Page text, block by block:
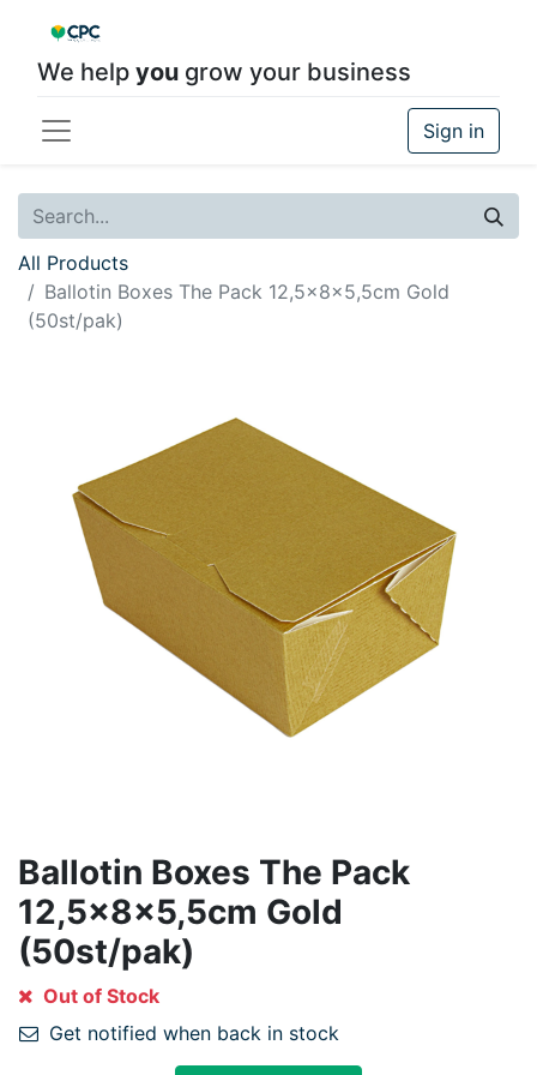
We help you grow your business
Sign in
All Products
Ballotin Boxes The Pack 12,5x8x5,5cm Gold
(50st/pak)
Ballotin Boxes The Pack
12,5x8x5,5cm Gold
(50st/pak)
Out of Stock
Get notified when back in stock